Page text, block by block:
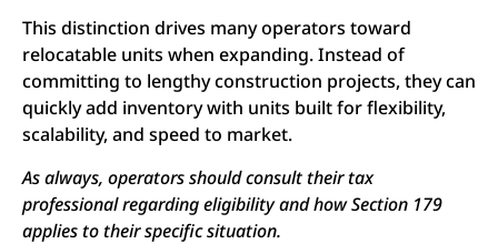
This distinction drives many operators toward
relocatable units when expanding. Instead of
committing to lengthy construction projects, they can
quickly add inventory with units built for flexibility,
scalability, and speed to market.
As always, operators should consult their tax
professional regarding eligibility and how Section 179
applies to their specific situation.